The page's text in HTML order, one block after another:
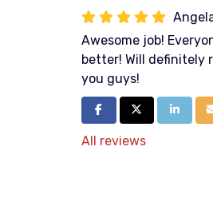
Awesome job!
better! Will definitely
you guys!
Share on Facebook
Share onShare
All reviews